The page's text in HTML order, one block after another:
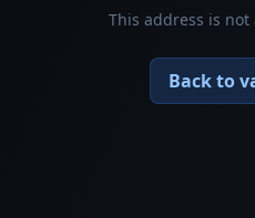
This address is not
Back to